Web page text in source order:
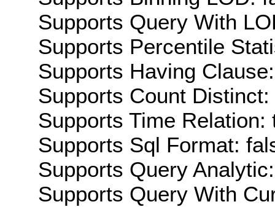
Supports Query With
Supports Percentile
Supports Having
Supports Count Distinct:
Supports Time Relation:
Supports Sql Format:
Supports Query
Supports Query With